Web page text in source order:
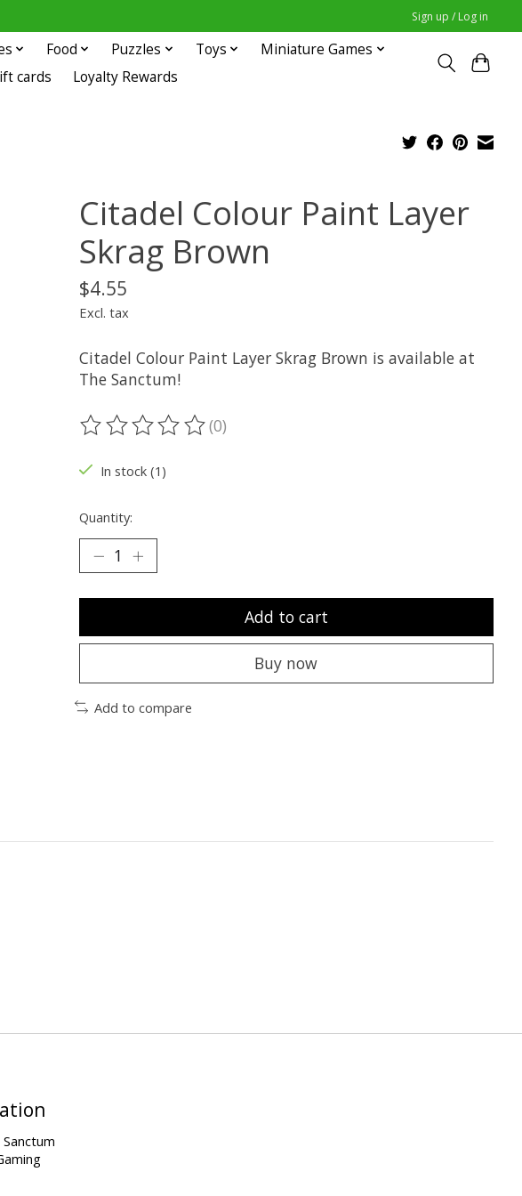
Sign up / Log in
Food Puzzles Toys
Miniature Games
cards Loyalty Rewards
Citadel Colour Paint Layer
Skrag Brown
$4.55
Excl. tax
Citadel Colour Paint Layer Skrag Brown is available at
The Sanctum!
The rating of this product is
(0)
In stock (1)
Quantity:
Add to cart
Buy now
Add to compare